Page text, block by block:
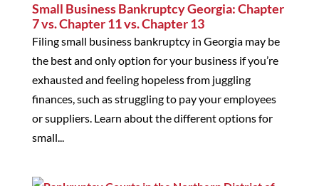
Small Business Bankruptcy Georgia: Chapter
7 vs. Chapter 11 vs. Chapter 13
Filing small business bankruptcy in Georgia may be
the best and only option for your business if you’re
exhausted and feeling hopeless from juggling
finances, such as struggling to pay your employees
or suppliers. Learn about the different options for
small...